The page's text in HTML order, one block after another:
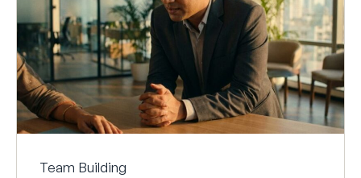
Team Building